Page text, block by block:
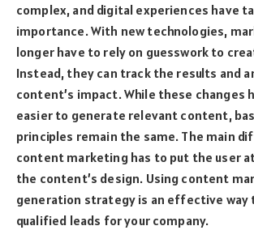
complex, and digital experiences have
importance. With new technologies,
longer have to rely on guesswork to
Instead, they can track the results and
content’s impact. While these changes
easier to generate relevant content,
principles remain the same. The main
content marketing has to put the user
the content’s design. Using content
generation strategy is an effective way
qualified leads for your company.